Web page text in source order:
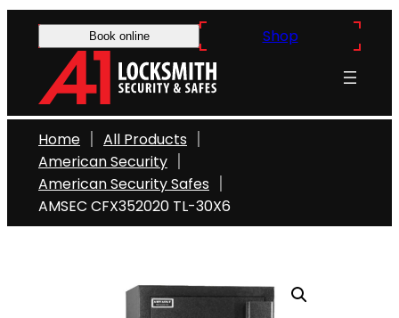
Book online Shop
Home
All Products
American Security
American Security Safes
AMSEC CFX352020 TL-30X6